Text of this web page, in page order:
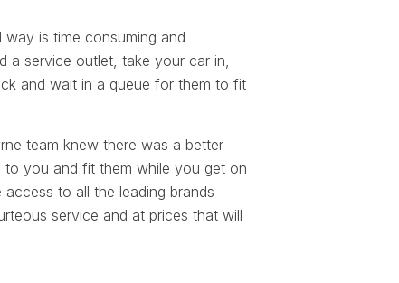
is time consuming and
a service outlet, take your car in,
and wait in a queue for them to fit
team knew there was a better
you and fit them while you get on
to all the leading brands
service and at prices that will